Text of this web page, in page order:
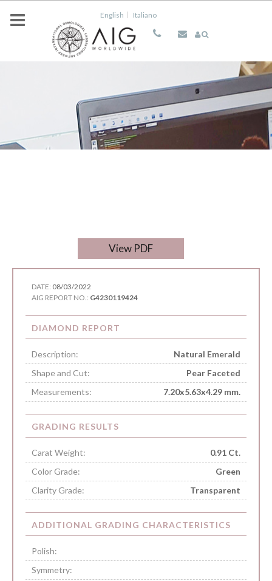
English Italiano
View PDF
DATE: 08/03/2022
AIG REPORT NO.: G4230119424
DIAMOND REPORT
Description:
Natural Emerald
Shape and Cut:
Pear Faceted
Measurements:
7.20x5.63x4.29 mm.
GRADING RESULTS
Carat Weight:
0.91 Ct.
Color Grade:
Green
Clarity Grade:
Transparent
ADDITIONAL GRADING CHARACTERISTICS
Polish:
Symmetry: